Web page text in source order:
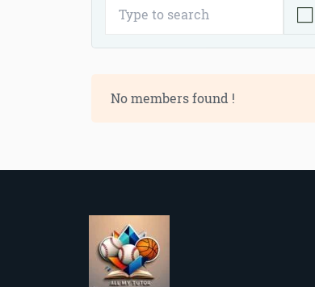
No members found !